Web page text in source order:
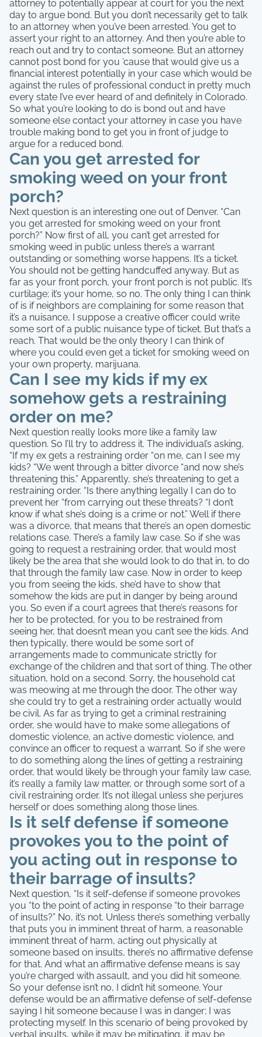
attorney to potentially appear at court for you the next
day to argue bond. But you don’t necessarily get to talk
to an attorney when you’ve been arrested. You get to
assert your right to an attorney. And then you’re able to
reach out and try to contact someone. But an attorney
cannot post bond for you ’cause that would give us a
financial interest potentially in your case which would be
against the rules of professional conduct in pretty much
every state I’ve ever heard of and definitely in Colorado.
So what you’re looking to do is bond out and have
someone else contact your attorney in case you have
trouble making bond to get you in front of judge to
argue for a reduced bond.
Can you get arrested for
smoking weed on your front
porch?
Next question is an interesting one out of Denver. “Can
you get arrested for smoking weed on your front
porch?” Now first of all, you can’t get arrested for
smoking weed in public unless there’s a warrant
outstanding or something worse happens. It’s a ticket.
You should not be getting handcuffed anyway. But as
far as your front porch, your front porch is not public. It’s
curtilage; it’s your home, so no. The only thing I can think
of is if neighbors are complaining for some reason that
it’s a nuisance, I suppose a creative officer could write
some sort of a public nuisance type of ticket. But that’s a
reach. That would be the only theory I can think of
where you could even get a ticket for smoking weed on
your own property, marijuana.
Can I see my kids if my ex
somehow gets a restraining
order on me?
Next question really looks more like a family law
question. So I’ll try to address it. The individual’s asking,
“If my ex gets a restraining order “on me, can I see my
kids? “We went through a bitter divorce “and now she’s
threatening this.” Apparently, she’s threatening to get a
restraining order. “Is there anything legally I can do to
prevent her “from carrying out these threats? “I don’t
know if what she’s doing is a crime or not.” Well if there
was a divorce, that means that there’s an open domestic
relations case. There’s a family law case. So if she was
going to request a restraining order, that would most
likely be the area that she would look to do that in, to do
that through the family law case. Now in order to keep
you from seeing the kids, she’d have to show that
somehow the kids are put in danger by being around
you. So even if a court agrees that there’s reasons for
her to be protected, for you to be restrained from
seeing her, that doesn’t mean you can’t see the kids. And
then typically, there would be some sort of
arrangements made to communicate strictly for
exchange of the children and that sort of thing. The other
situation, hold on a second. Sorry, the household cat
was meowing at me through the door. The other way
she could try to get a restraining order actually would
be civil. As far as trying to get a criminal restraining
order, she would have to make some allegations of
domestic violence, an active domestic violence, and
convince an officer to request a warrant. So if she were
to do something along the lines of getting a restraining
order, that would likely be through your family law case,
it’s really a family law matter, or through some sort of a
civil restraining order. It’s not illegal unless she perjures
herself or does something along those lines.
Is it self defense if someone
provokes you to the point of
you acting out in response to
their barrage of insults?
Next question, “Is it self-defense if someone provokes
you “to the point of acting in response “to their barrage
of insults?” No, it’s not. Unless there’s something verbally
that puts you in imminent threat of harm, a reasonable
imminent threat of harm, acting out physically at
someone based on insults, there’s no affirmative defense
for that. And what an affirmative defense means is say
you’re charged with assault, and you did hit someone.
So your defense isn’t no, I didn’t hit someone. Your
defense would be an affirmative defense of self-defense
saying I hit someone because I was in danger; I was
protecting myself. In this scenario of being provoked by
verbal insults, while it may be mitigating, it may be